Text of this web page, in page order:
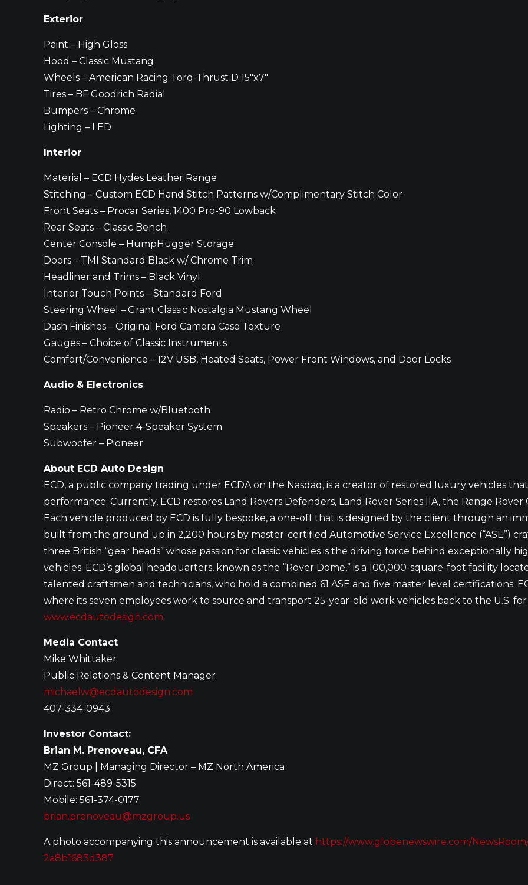
Exterior
Paint – High Gloss
Hood – Classic Mustang
Wheels – American Racing Torq-Thrust D 15″x7″
Tires – BF Goodrich Radial
Bumpers – Chrome
Lighting – LED
Interior
Material – ECD Hydes Leather Range
Stitching – Custom ECD Hand Stitch Patterns w/Complimentary Stitch Color
Front Seats – Procar Series, 1400 Pro-90 Lowback
Rear Seats – Classic Bench
Center Console – HumpHugger Storage
Doors – TMI Standard Black w/ Chrome Trim
Headliner and Trims – Black Vinyl
Interior Touch Points – Standard Ford
Steering Wheel – Grant Classic Nostalgia Mustang Wheel
Dash Finishes – Original Ford Camera Case Texture
Gauges – Choice of Classic Instruments
Comfort/Convenience – 12V USB, Heated Seats, Power Front Windows, and Door Locks
Audio & Electronics
Radio – Retro Chrome w/Bluetooth
Speakers – Pioneer 4-Speaker System
Subwoofer – Pioneer
About ECD Auto Design
ECD, a public company trading under ECDA on the Nasdaq, is a creator of restored luxury vehicles
performance. Currently, ECD restores Land Rovers Defenders, Land Rover Series IIA, the Range
Each vehicle produced by ECD is fully bespoke, a one-off that is designed by the client through an
built from the ground up in 2,200 hours by master-certified Automotive Service Excellence (“ASE”)
three British “gear heads” whose passion for classic vehicles is the driving force behind exceptionally
vehicles. ECD’s global headquarters, known as the “Rover Dome,” is a 100,000-square-foot facility
talented craftsmen and technicians, who hold a combined 61 ASE and five master level certifications.
where its seven employees work to source and transport 25-year-old work vehicles back to the U.S.
www.ecdautodesign.com.
Media Contact
Mike Whittaker
Public Relations & Content Manager
michaelw@ecdautodesign.com
407-334-0943
Investor Contact:
Brian M. Prenoveau, CFA
MZ Group | Managing Director – MZ North America
Direct: 561-489-5315
Mobile: 561-374-0177
brian.prenoveau@mzgroup.us
A photo accompanying this announcement is available at https://www.globenewswire.com/
2a8b1683d387